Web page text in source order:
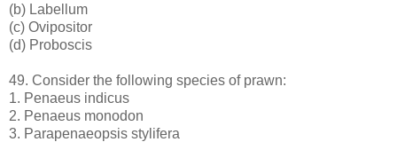
(b) Labellum
(c) Ovipositor
(d) Proboscis
49. Consider the following species of prawn:
1. Penaeus indicus
2. Penaeus monodon
3. Parapenaeopsis stylifera